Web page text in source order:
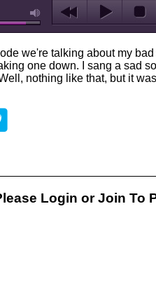
we're talking about my
one down. I sang a sad
nothing like that, but it
Login orJoin To